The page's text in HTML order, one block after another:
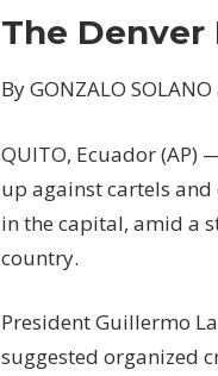
–
The Denver
By GONZALO
QUITO, Ecuador
up against cartels
in the capital, amid a
country.
President Guillermo
suggested organized